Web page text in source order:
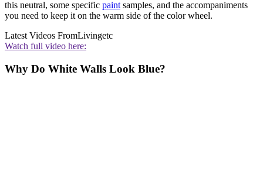
this neutral, some specific paint samples, and the accompaniments
you need to keep it on the warm side of the color wheel.
Latest Videos FromLivingetc
Watch full video here:
Why Do White Walls Look Blue?